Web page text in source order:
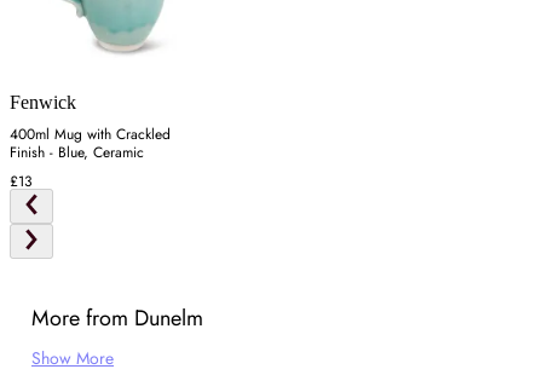
Fenwick
400ml Mug with Crackled
Finish - Blue, Ceramic
£13
More from Dunelm
Show More